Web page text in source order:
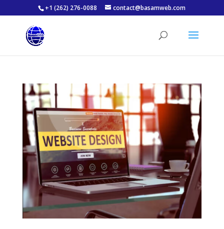
+1 (262) 276-0088 contact@basamweb.com